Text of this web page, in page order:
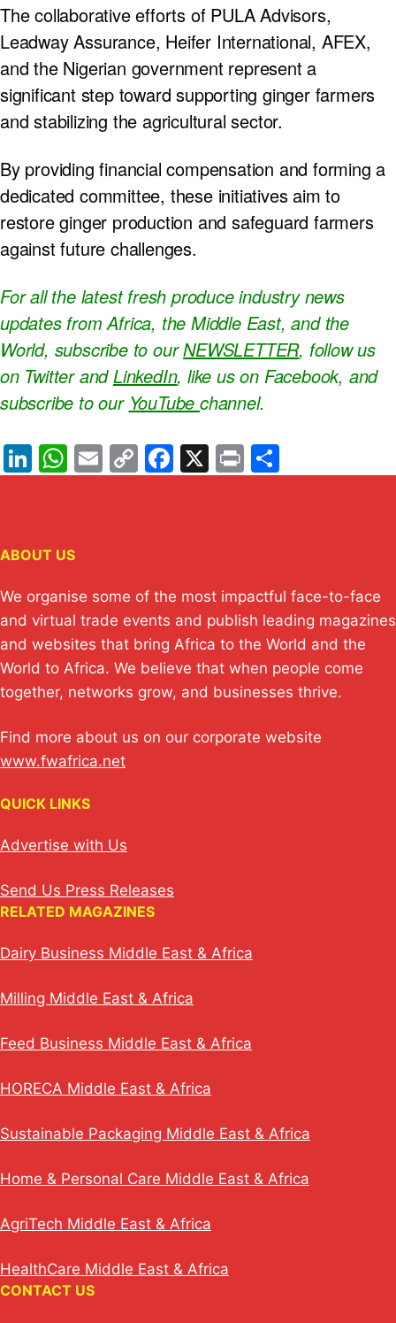
The collaborative efforts of PULA Advisors,
Leadway Assurance, Heifer International, AFEX,
and the Nigerian government represent a
significant step toward supporting ginger farmers
and stabilizing the agricultural sector.
By providing financial compensation and forming a
dedicated committee, these initiatives aim to
restore ginger production and safeguard farmers
against future challenges.
For all the latest fresh produce industry news
updates from Africa, the Middle East, and the
World, subscribe to ourNEWSLETTER, follow us
on Twitter andLinkedIn, like us on Facebook, and
subscribe to our YouTubechannel.
Li
n
e
dI
n
W
h
s
A
p
p
E
m
C
o
n
k
F
a
o
o
k
X Pr
in h
ABOUT US
We organise some of the most impactful face-to-face
and virtual trade events and publish leading magazines
and websites that bring Africa to the World and the
World to Africa. We believe that when people come
together, networks grow, and businesses thrive.
Find more about us on our corporate website
www.fwafrica.net
QUICK LINKS
Advertise with Us
Send Us Press Releases
RELATED MAGAZINES
Dairy Business Middle East & Africa
Milling Middle East & Africa
Feed Business Middle East & Africa
HORECA Middle East & Africa
Sustainable Packaging Middle East & Africa
Home & Personal Care Middle East & Africa
AgriTech Middle East & Africa
HealthCare Middle East & Africa
CONTACT US